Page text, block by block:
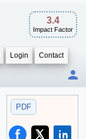
3.4
Impact Factor
Login Contact
PDF